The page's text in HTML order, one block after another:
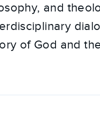
and
of God and